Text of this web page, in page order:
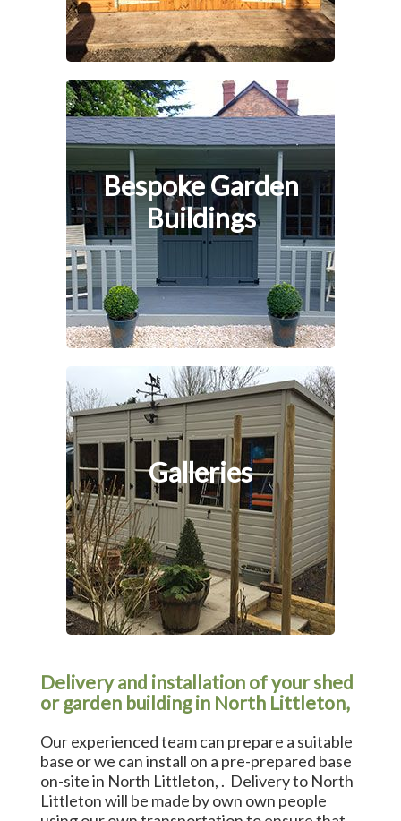
Bespoke Garden
Buildings
Galleries
Delivery and installation of your shed
or garden building in North Littleton,
Our experienced team can prepare a suitable
base or we can install on a pre-prepared base
on-site in North Littleton, . Delivery to North
Littleton will be made by own own people